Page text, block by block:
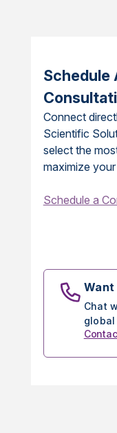
Schedule
Connect
Scientific
select the
maximize
Schedule a
Want
Chat